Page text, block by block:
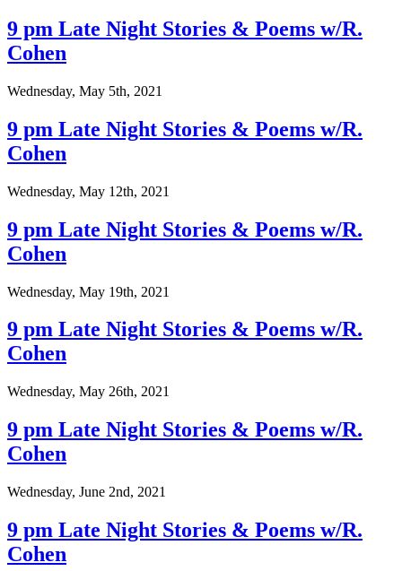
9 pm Late Night Stories & Poems w/R.
Cohen
Wednesday, May 5th, 2021
9 pm Late Night Stories & Poems w/R.
Cohen
Wednesday, May 12th, 2021
9 pm Late Night Stories & Poems w/R.
Cohen
Wednesday, May 19th, 2021
9 pm Late Night Stories & Poems w/R.
Cohen
Wednesday, May 26th, 2021
9 pm Late Night Stories & Poems w/R.
Cohen
Wednesday, June 2nd, 2021
9 pm Late Night Stories & Poems w/R.
Cohen